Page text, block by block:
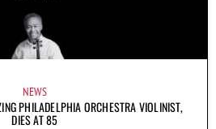
NEWS
PHILADELPHIA ORCHESTRA VIOLINIST,
DIES AT 85